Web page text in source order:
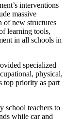
interventions
massive
of new structures
learning tools,
in all schools in
specialized
physical,
top priority as part
school teachers to
while car and